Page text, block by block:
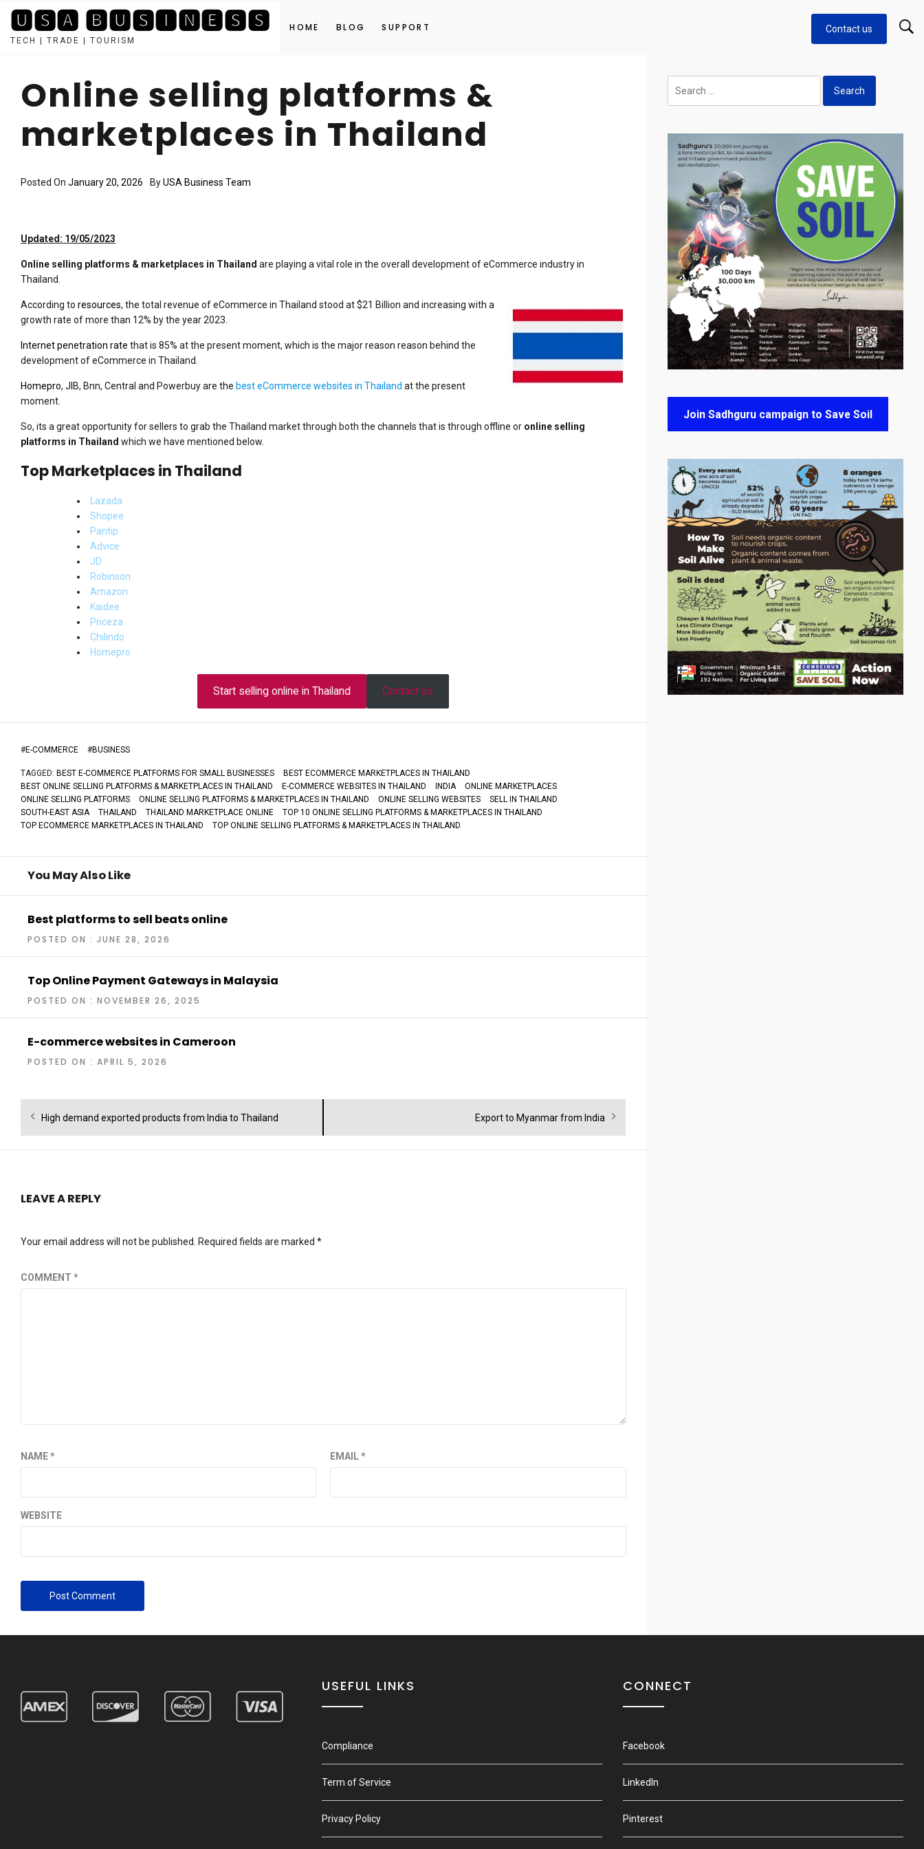
content
🆄🆂🅰 🅱🆄🆂🅸🅽🅴🆂🆂
TECH | TRADE | TOURISM
Contact us
HOME BLOG SUPPORT
Online selling platforms &
marketplaces in Thailand
Posted On January 20, 2026 ByUSA Business Team
Updated: 19/05/2023
Online selling platforms & marketplaces in Thailand are playing a vital role in the overall development of eCommerce industry in
Thailand.
According to resources, the total revenue of eCommerce in Thailand stood at $21 Billion and increasing with a
growth rate of more than 12% by the year 2023.
Internet penetration rate that is 85% at the present moment, which is the major reason reason behind the
development of eCommerce in Thailand.
Homepro, JIB, Bnn, Central and Powerbuy are the best eCommerce websites in Thailand at the present
moment.
So, its a great opportunity for sellers to grab the Thailand market through both the channels that is through offline or online selling
platforms in Thailand which we have mentioned below.
Top Marketplaces in Thailand
Lazada
Shopee
Pantip
Advice
JD
Robinson
Amazon
Kaidee
Priceza
Chilindo
Homepro
Start selling online in Thailand Contact us
#E-COMMERCE #BUSINESS
TAGGED: BEST E-COMMERCE PLATFORMS FOR SMALL BUSINESSES
BEST ECOMMERCE MARKETPLACES IN THAILAND
BEST ONLINE SELLING PLATFORMS & MARKETPLACES IN THAILAND
E-COMMERCE WEBSITES IN THAILAND INDIA
ONLINE MARKETPLACES
ONLINE SELLING PLATFORMS
ONLINE SELLING PLATFORMS & MARKETPLACES IN THAILAND ONLINE SELLING WEBSITES
SELL IN THAILAND
SOUTH-EAST ASIA
THAILAND THAILAND MARKETPLACE ONLINE
TOP 10 ONLINE SELLING PLATFORMS & MARKETPLACES IN THAILAND
TOP ECOMMERCE MARKETPLACES IN THAILAND
TOP ONLINE SELLING PLATFORMS & MARKETPLACES IN THAILAND
You May Also Like
Best platforms to sell beats online
POSTED ON : JUNE 28, 2026
Top Online Payment Gateways in Malaysia
POSTED ON : NOVEMBER 26, 2025
E-commerce websites in Cameroon
POSTED ON : APRIL 5, 2026
Post
navigation
Previous
High demand exported products from India to Thailand
Next
Export to Myanmar from India
LEAVE A REPLY
Your email address will not be published. Required fields are marked *
COMMENT *
NAME* EMAIL*
WEBSITE
for:
Join Sadhguru campaign to Save Soil
USEFUL LINKS
Compliance
Term of Service
Privacy Policy
CONNECT
Facebook
LinkedIn
Pinterest